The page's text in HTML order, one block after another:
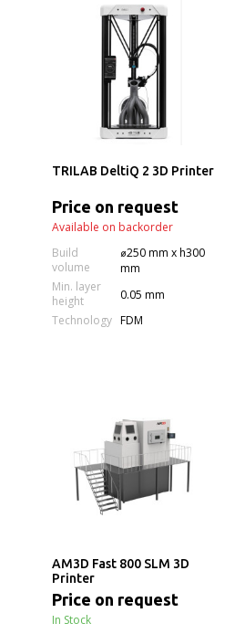
TRILAB DeltiQ 2 3D Printer
Price on request
Available on backorder
Build
volume
⌀250 mm x h300
mm
Min. layer
height
0.05 mm
Technology FDM
AM3D Fast 800 SLM 3D
Printer
Price on request
In Stock